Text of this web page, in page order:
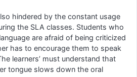
hindered by the constant usage
the SLA classes. Students who
are afraid of being criticized
has to encourage them to speak
learners’ must understand that
tongue slows down the oral